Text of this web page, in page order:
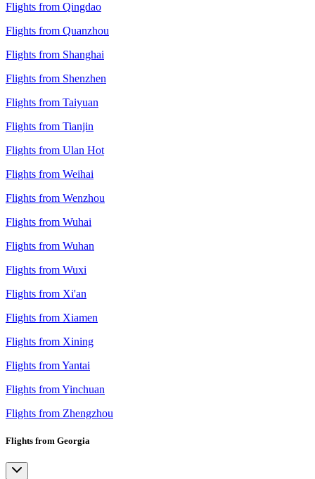
Flights from Qingdao
Flights from Quanzhou
Flights from Shanghai
Flights from Shenzhen
Flights from Taiyuan
Flights from Tianjin
Flights from Ulan Hot
Flights from Weihai
Flights from Wenzhou
Flights from Wuhai
Flights from Wuhan
Flights from Wuxi
Flights from Xi'an
Flights from Xiamen
Flights from Xining
Flights from Yantai
Flights from Yinchuan
Flights from Zhengzhou
Flights from Georgia